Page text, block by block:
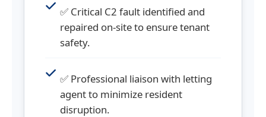
✅ Critical C2 fault identified and
repaired on-site to ensure tenant
safety.
✅ Professional liaison with letting
agent to minimize resident
disruption.